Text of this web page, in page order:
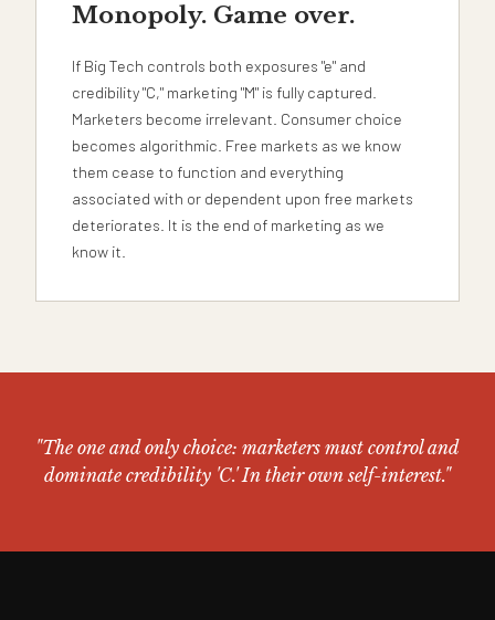
Monopoly. Game over.
If Big Tech controls both exposures "e" and
credibility "C," marketing "M" is fully captured.
Marketers become irrelevant. Consumer choice
becomes algorithmic. Free markets as we know
them cease to function and everything
associated with or dependent upon free markets
deteriorates. It is the end of marketing as we
know it.
"The one and only choice: marketers must control and
dominate credibility 'C.' In their own self-interest."